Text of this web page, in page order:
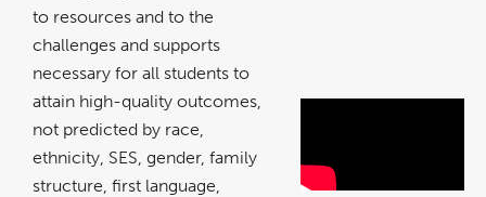
to resources and to the
challenges and supports
necessary for all students to
attain high-quality outcomes,
not predicted by race,
ethnicity, SES, gender, family
structure, first language,
brief video